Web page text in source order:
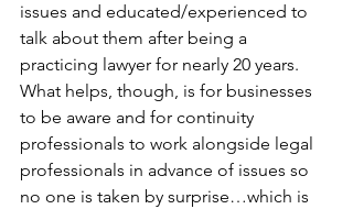
issues and educated/experienced to
talk about them after being a
practicing lawyer for nearly 20 years.
What helps, though, is for businesses
to be aware and for continuity
professionals to work alongside legal
professionals in advance of issues so
no one is taken by surprise…which is